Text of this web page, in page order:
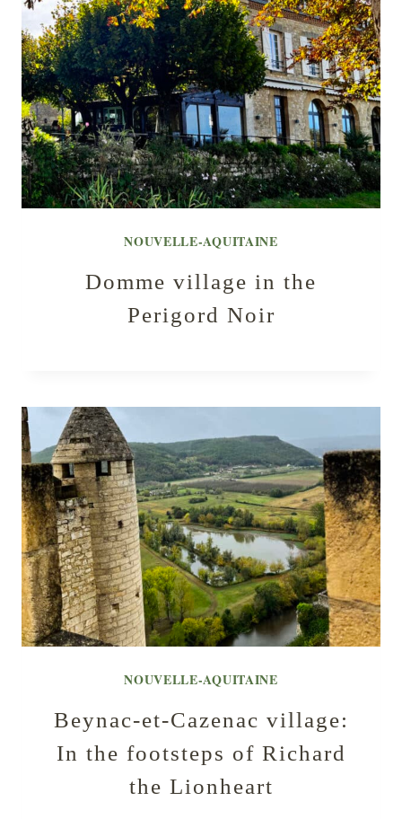
NOUVELLE-AQUITAINE
Domme village in the
Perigord Noir
NOUVELLE-AQUITAINE
Beynac-et-Cazenac village:
In the footsteps of Richard
the Lionheart